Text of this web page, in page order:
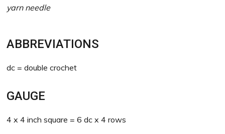
yarn needle
ABBREVIATIONS
dc = double crochet
GAUGE
4 x 4 inch square = 6 dc x 4 rows